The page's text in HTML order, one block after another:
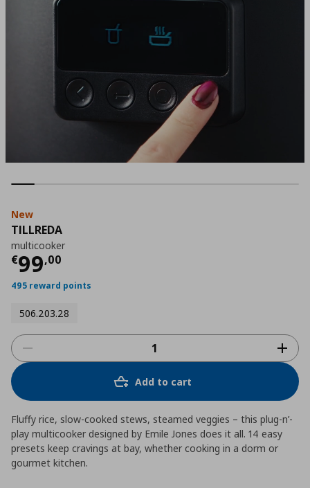
New
TILLREDA
multicooker
€99,00
Current price
495 reward points
506.203.28
Add to cart
Fluffy rice, slow-cooked stews, steamed veggies – this plug-n’-
play multicooker designed by Emile Jones does it all. 14 easy
presets keep cravings at bay, whether cooking in a dorm or
gourmet kitchen.